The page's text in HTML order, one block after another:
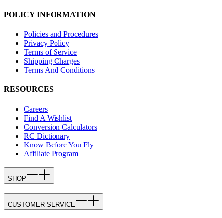
POLICY INFORMATION
Policies and Procedures
Privacy Policy
Terms of Service
Shipping Charges
Terms And Conditions
RESOURCES
Careers
Find A Wishlist
Conversion Calculators
RC Dictionary
Know Before You Fly
Affiliate Program
SHOP
CUSTOMER SERVICE